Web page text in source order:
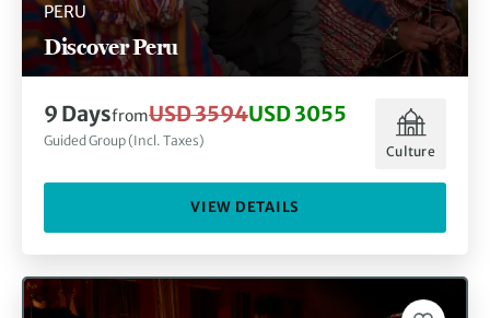
PERU
Discover Peru
9 DaysfromUSD 3594USD 3055
Guided Group (Incl. Taxes)
Culture
VIEW DETAILS